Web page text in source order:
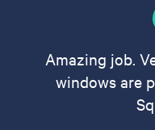
Amazing job.
windows are